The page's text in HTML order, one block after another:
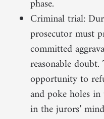
phase.
Criminal trial:
prosecutor must
committed
reasonable
opportunity to
and poke holes
in the jurors’